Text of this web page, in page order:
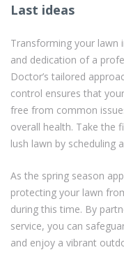
Last ideas
Transforming your lawn
and dedication of a
Doctor’s tailored
control ensures that
free from common
overall health. Take the
lush lawn by scheduling
As the spring season
protecting your lawn
during this time. By
service, you can
and enjoy a vibrant